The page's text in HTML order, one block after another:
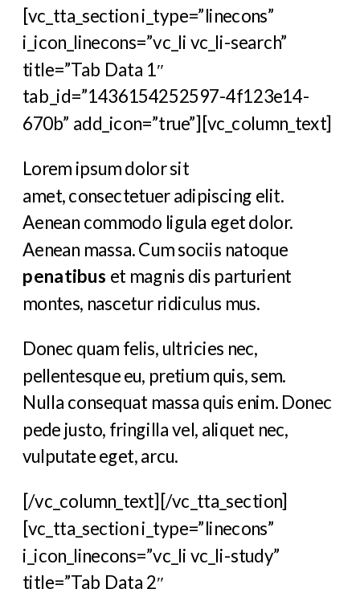
[vc_tta_section i_type=”linecons”
i_icon_linecons=”vc_li vc_li-search”
title=”Tab Data 1″
tab_id=”1436154252597-4f123e14-
670b” add_icon=”true”][vc_column_text]
Lorem ipsum dolor sit
amet, consectetuer adipiscing elit.
Aenean commodo ligula eget dolor.
Aenean massa. Cum sociis natoque
penatibus et magnis dis parturient
montes, nascetur ridiculus mus.
Donec quam felis, ultricies nec,
pellentesque eu, pretium quis, sem.
Nulla consequat massa quis enim. Donec
pede justo, fringilla vel, aliquet nec,
vulputate eget, arcu.
[/vc_column_text][/vc_tta_section]
[vc_tta_section i_type=”linecons”
i_icon_linecons=”vc_li vc_li-study”
title=”Tab Data 2″